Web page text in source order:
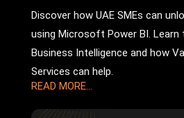
Discover how UAE SMEs can
using Microsoft Power BI.
Business Intelligence and how
Services can help.
READ MORE...